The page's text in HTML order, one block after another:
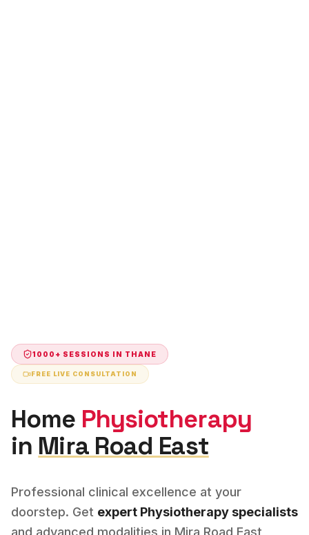
1000+ SESSIONS IN THANE
FREE LIVE CONSULTATION
Home Physiotherapy
in Mira Road East
Professional clinical excellence at your
doorstep. Get expert Physiotherapy specialists